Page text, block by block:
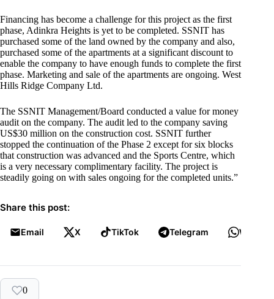
Financing has become a challenge for this project as the first
phase, Adinkra Heights is yet to be completed. SSNIT has
purchased some of the land owned by the company and also,
purchased some of the apartments at a significant discount to
enable the company to have enough funds to complete the first
phase. Marketing and sale of the apartments are ongoing. West
Hills Ridge Company Ltd.
The SSNIT Management/Board conducted a value for money
audit on the company. The audit led to the company saving
US$30 million on the construction cost. SSNIT further
stopped the continuation of the Phase 2 except for six blocks
that construction was advanced and the Sports Centre, which
is a very necessary complimentary facility. The project is
steadily going on with sales ongoing for the completed units.”
Share this post:
Email X TikTok Telegram
0